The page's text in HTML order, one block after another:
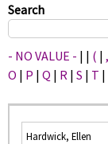
here
Search
- NO VALUE - | | ( | ,
O | P | Q | R | S | T |
Hardwick, Ellen